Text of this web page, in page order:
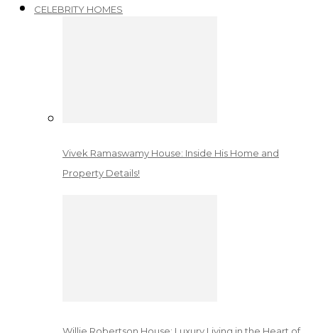
CELEBRITY HOMES
Vivek Ramaswamy House: Inside His Home and
Property Details!